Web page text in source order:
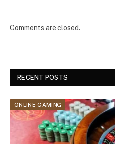
Comments are closed.
RECENT POSTS
ONLINE GAMING